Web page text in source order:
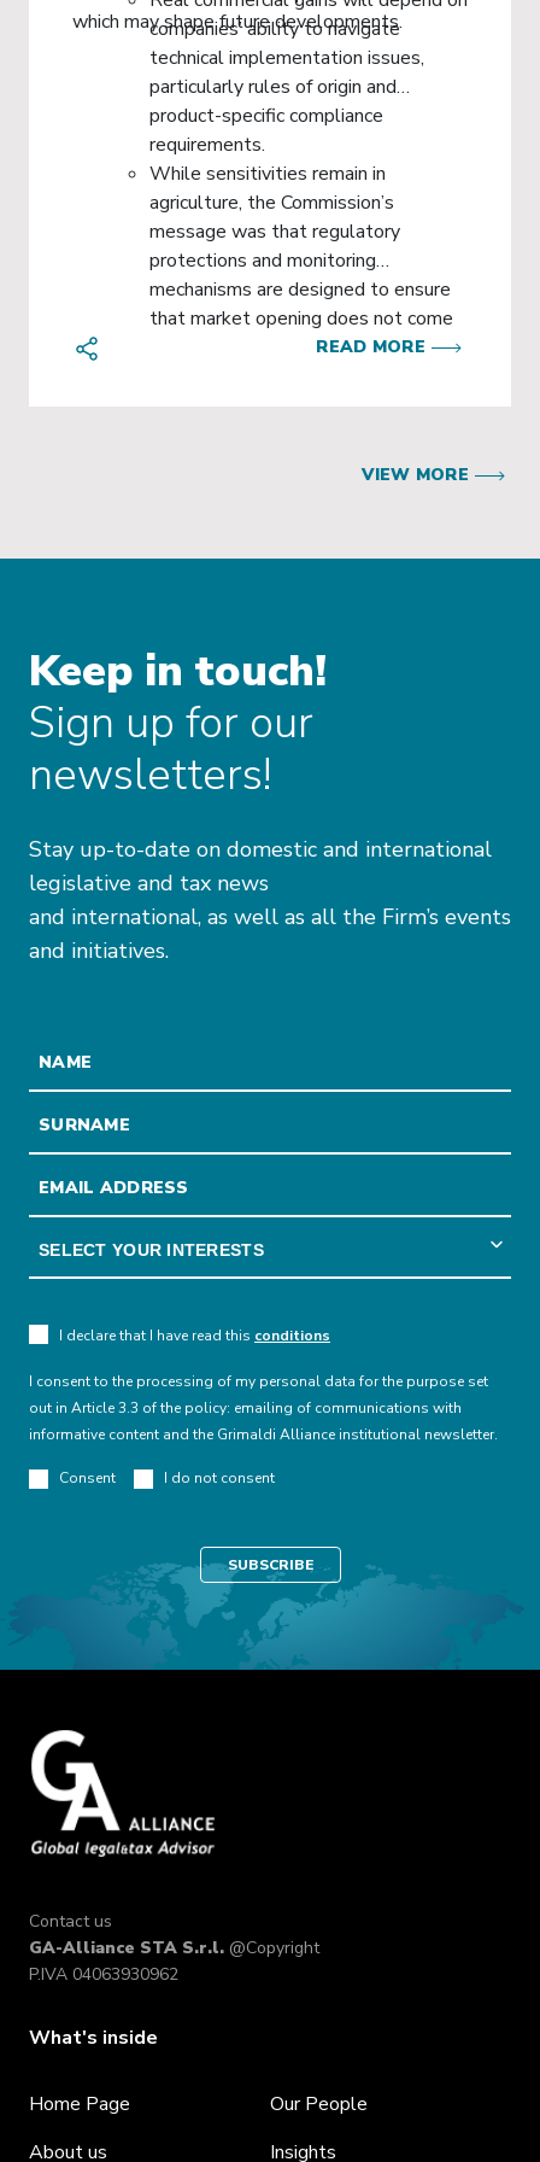
which may shape future developments.
companies’ ability to navigate
technical implementation issues,
particularly rules of origin and
product-specific compliance
requirements.
While sensitivities remain in
agriculture, the Commission’s
message was that regulatory
protections and monitoring
mechanisms are designed to ensure
that market opening does not come
at the expense of EU standards or
READ MORE
VIEW MORE
Keep in touch!
Sign up for our
newsletters!
Stay up-to-date on domestic and international
legislative and tax news
and international, as well as all the Firm’s events
and initiatives.
I declare that I have read this conditions
I consent to the processing of my personal data for the purpose set
out in Article 3.3 of the policy: emailing of communications with
informative content and the Grimaldi Alliance institutional newsletter.
Consent I do not consent
Contact us
GA-Alliance STA S.r.l. @Copyright
P.IVA 04063930962
What's inside
Home Page
About us
Our People
Insights